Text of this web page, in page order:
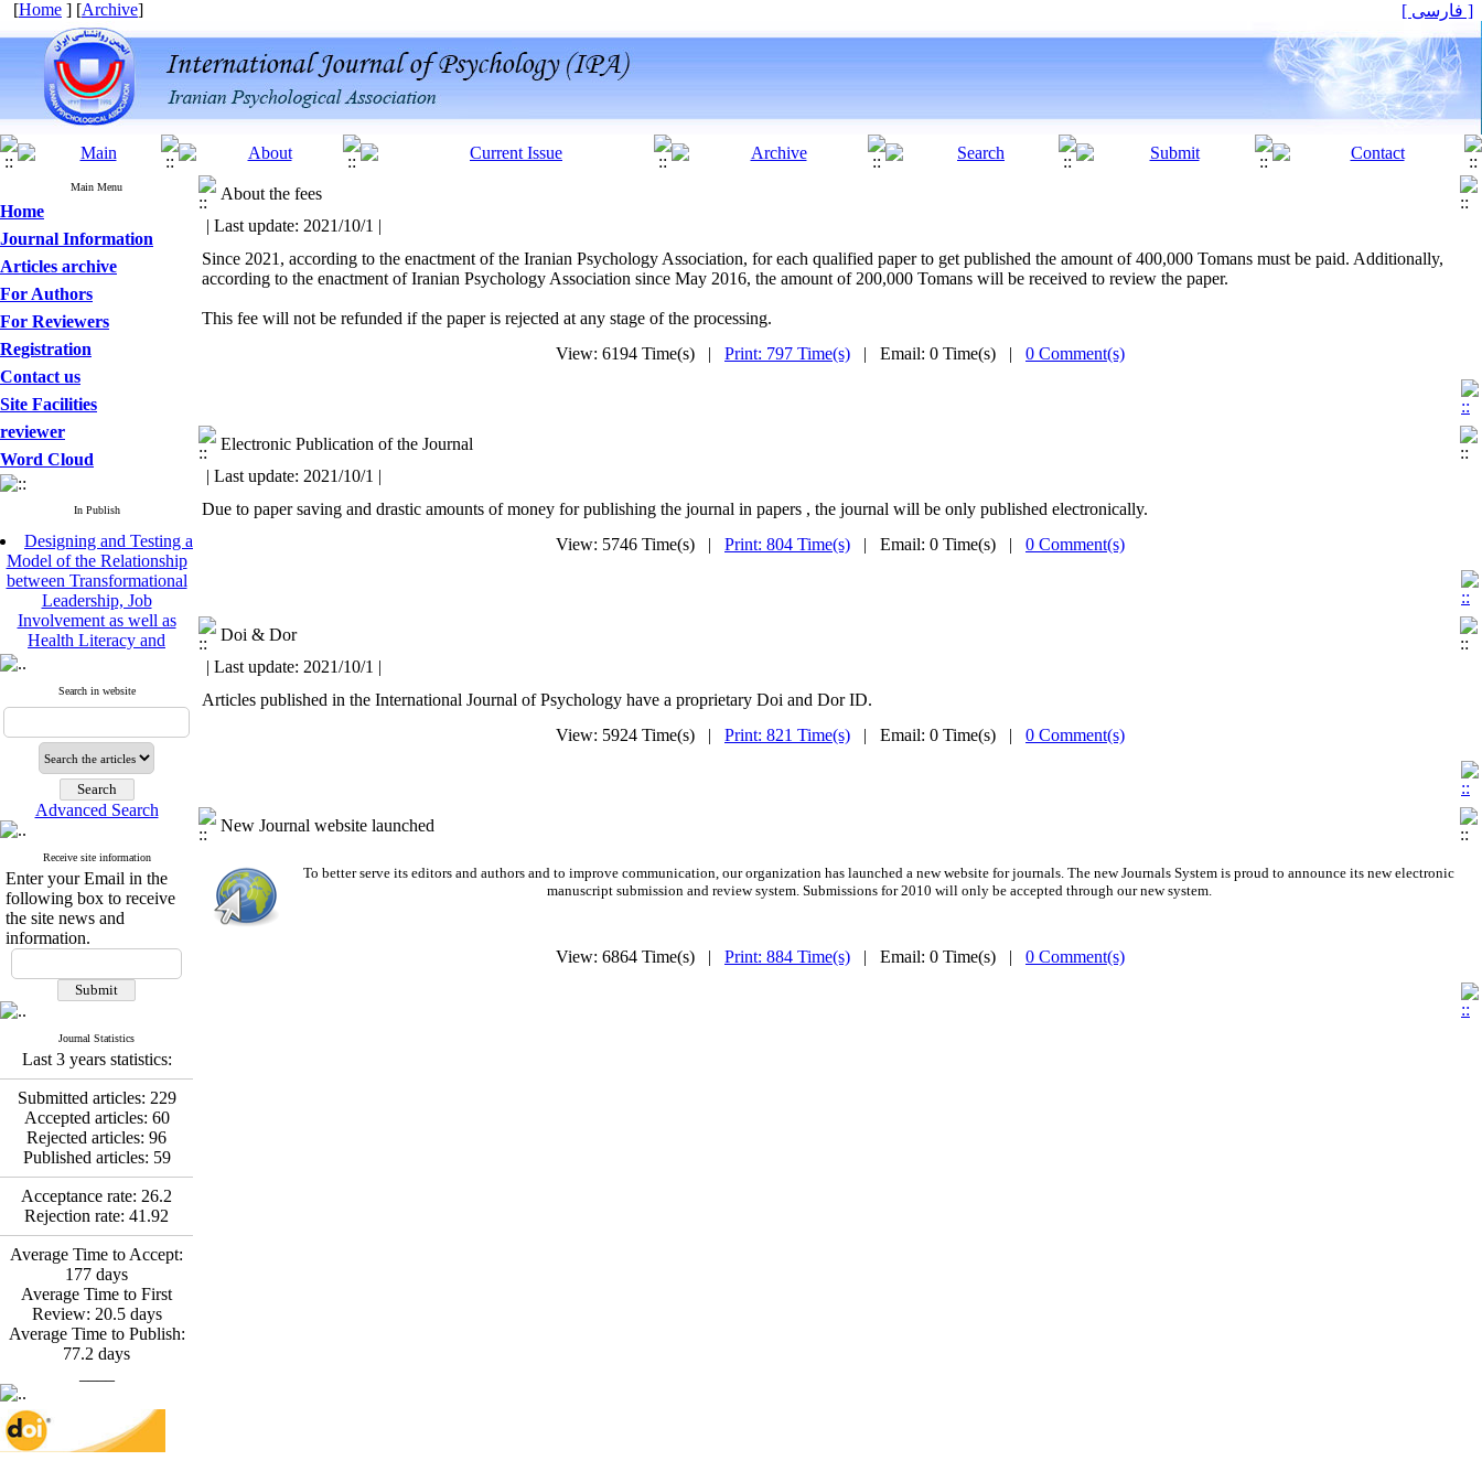
[Home ] [Archive] [ فارسی ]
Main Menu
Home
Journal Information
Articles archive
For Authors
For Reviewers
Registration
Contact us
Site Facilities
reviewer
Word Cloud
In Publish
Designing and Testing a
Model of the Relationship
between Transformational
Leadership, Job
Involvement as well as
Health Literacy and
Quality of Work Life:
Perceived Organizational
Support between
Leadership and Quality of
Work Life
Raziyeh Abedini
Velamdehy, Nasrin Arshadi
* , Kioumars Beshlideh
The Effect of Inclusive
Leadership on Change-
Oriented Organizational
Citizenship Behavior and
Benevolent Rule-Breaking:
The Mediating Role of
Fatemeh Latifat
Abdolzahra Naami, Seyed
Esmaeil Hashemi
Effectiveness of the
Promoting Adult Resilience
(PAR) Program on
Resilience Resources and
Positive Adaptation in
Hospital Staff: A Natural
Experiment Amid the War
Saba Gheysari, Kioumars
Beshlideh*, Abdolkazem
Neisi, nasrin arshadi
Examining the Efficacy
of Metacognitive Training
Interventions in Enhancing
Behavioral Regulation,
Attentional Control,
Working Memory, and
Reducing Impulsivity
among Adolescents with
Deficit/Hyperactivity
Disorder (ADHD): A
Search in website
Advanced Search
Receive site information
Enter your Email in the
following box to receive
the site news and
information.
Journal Statistics
Last 3 years statistics:
Submitted articles: 229
Accepted articles: 60
Rejected articles: 96
Published articles: 59
Acceptance rate: 26.2
Rejection rate: 41.92
Average Time to Accept:
177 days
Average Time to First
Review: 20.5days
Average Time to Publish:
77.2 days
About the fees
| Last update: 2021/10/1 |
Since 2021, according to the enactment of the Iranian Psychology Association, for each qualified paper to get published the amount of 400,000 Tomans must be paid. Additionally,
according to the enactment of Iranian Psychology Association since May 2016, the amount of 200,000 Tomans will be received to review the paper.
This fee will not be refunded if the paper is rejected at any stage of the processing.
View: 6194 Time(s) | Print: 797 Time(s) | Email: 0 Time(s) | 0 Comment(s)
Electronic Publication of the Journal
| Last update: 2021/10/1 |
Due to paper saving and drastic amounts of money for publishing the journal in papers , the journal will be only published electronically.
View: 5746 Time(s) | Print: 804 Time(s) | Email: 0 Time(s) | 0 Comment(s)
Doi & Dor
| Last update: 2021/10/1 |
Articles published in the International Journal of Psychology have a proprietary Doi and Dor ID.
View: 5924 Time(s) | Print: 821 Time(s) | Email: 0 Time(s) | 0 Comment(s)
New Journal website launched
To better serve its editors and authors and to improve communication, our organization has launched a new website for journals. The newJournals System is proud to announce its new electronic
manuscript submission and review system. Submissions for 2010 will only be accepted through our new system.
View: 6864 Time(s) | Print: 884 Time(s) | Email: 0 Time(s) | 0 Comment(s)